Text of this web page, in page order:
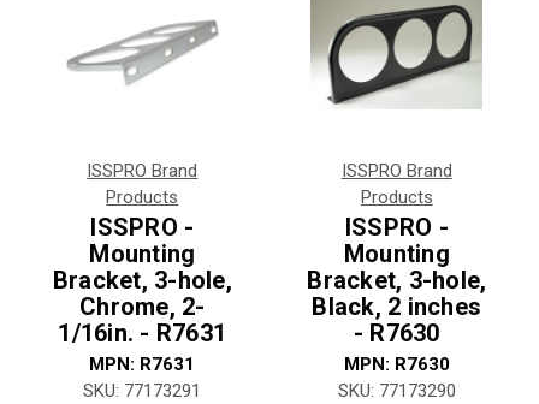
ISSPRO Brand
Products
ISSPRO -
Mounting
Bracket, 3-hole,
Chrome, 2-
1/16in. - R7631
MPN: R7631
SKU: 77173291
ISSPRO Brand
Products
ISSPRO -
Mounting
Bracket, 3-hole,
Black, 2 inches
- R7630
MPN: R7630
SKU: 77173290